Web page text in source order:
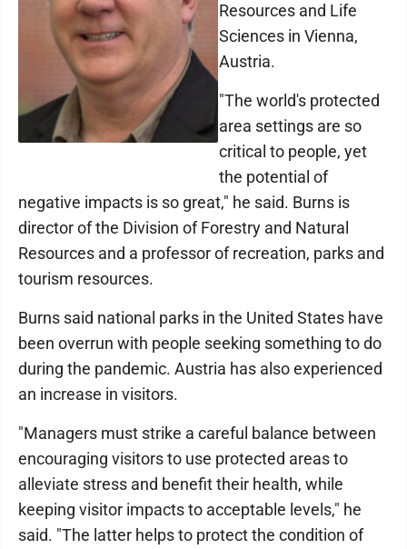
Resources and Life
Sciences in Vienna,
Austria.
"The world's protected
area settings are so
critical to people, yet
the potential of
negative impacts is so great," he said. Burns is
director of the Division of Forestry and Natural
Resources and a professor of recreation, parks and
tourism resources.
Burns said national parks in the United States have
been overrun with people seeking something to do
during the pandemic. Austria has also experienced
an increase in visitors.
"Managers must strike a careful balance between
encouraging visitors to use protected areas to
alleviate stress and benefit their health, while
keeping visitor impacts to acceptable levels," he
said. "The latter helps to protect the condition of